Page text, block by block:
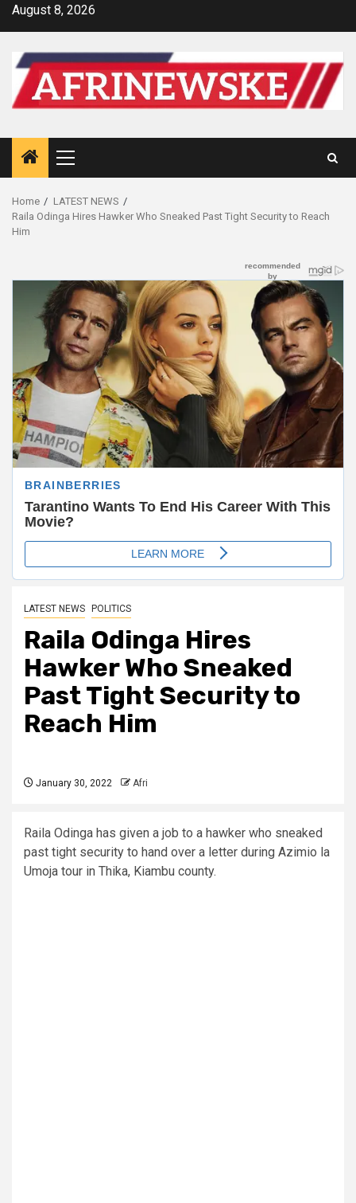
SkipAugust 8, 2026
Primary
Menu
Home
LATEST NEWS
Raila Odinga Hires Hawker Who Sneaked Past Tight Security to Reach
Him
LATEST NEWS POLITICS
Raila Odinga Hires
Hawker Who Sneaked
Past Tight Security to
Reach Him
January 30, 2022 Afri
Raila Odinga has given a job to a hawker who sneaked
past tight security to hand over a letter during Azimio la
Umoja tour in Thika, Kiambu county.